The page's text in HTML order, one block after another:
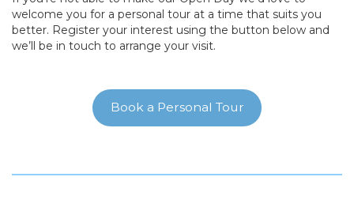
welcome you for a personal tour at a time that suits you
better. Register your interest using the button below and
we’ll be in touch to arrange your visit.
Book a Personal Tour